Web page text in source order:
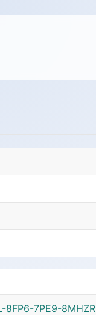
8FP6-7PE9-8MHZR